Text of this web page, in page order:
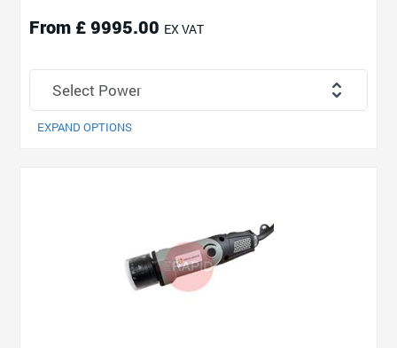
From £ 9995.00 EX VAT
EXPAND OPTIONS